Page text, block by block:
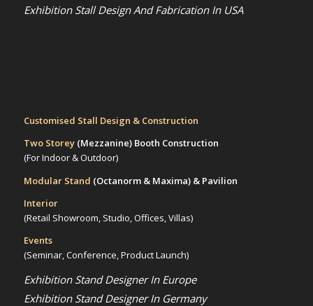
Exhibition Stall Design And Fabrication In USA
Customised Stall Design & Construction
Two Storey (Mezzanine)Booth Construction
(For Indoor & Outdoor)
Modular Stand (Octanorm & Maxima) & Pavilion
Interior
(Retail Showroom, Studio, Offices, Villas)
Events
(Seminar, Conference, Product Launch)
Exhibition Stand Designer In Europe
Exhibition Stand Designer In Germany